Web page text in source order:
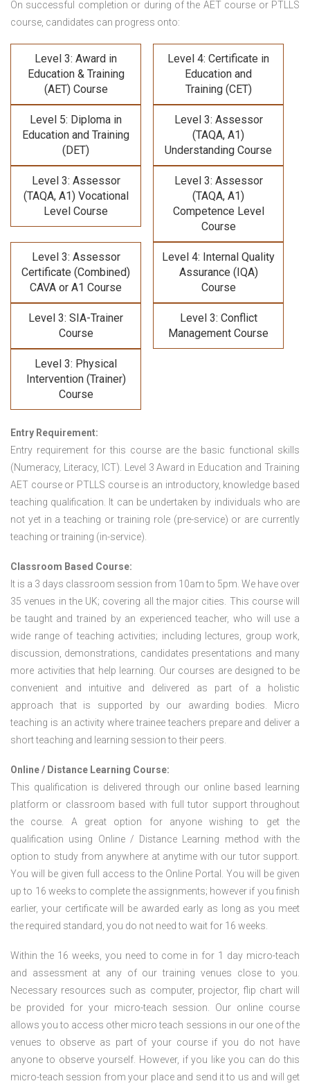
On successful completion or during of the AET course or PTLLS
course, candidates can progress onto:
Level 3: Award in
Education & Training
(AET) Course
Level 4: Certificate in
Education and
Training (CET)
Level 5: Diploma in
Education and Training
(DET)
Level 3: Assessor
(TAQA, A1)
Understanding Course
Level 3: Assessor
(TAQA, A1) Vocational
Level Course
Level 3: Assessor
(TAQA, A1)
Competence Level
Course
Level 3: Assessor
Certificate (Combined)
CAVA or A1 Course
Level 4: Internal Quality
Assurance (IQA)
Course
Level 3: SIA-Trainer
Course
Level 3: Conflict
Management Course
Level 3: Physical
Intervention (Trainer)
Course
Entry Requirement:
Entry requirement for this course are the basic functional skills
(Numeracy, Literacy, ICT). Level 3 Award in Education and Training
AET course or PTLLS courseis an introductory, knowledge based
teaching qualification. It can be undertaken by individuals who are
not yet in a teaching or training role (pre-service) or are currently
teaching or training (in-service).
Classroom Based Course:
It is a 3 days classroom session from 10am to 5pm. We have over
35 venues in the UK; covering all the major cities. This course will
be taught and trained by an experienced teacher, who will use a
wide range of teaching activities; including lectures, group work,
discussion, demonstrations, candidates presentations and many
more activities that help learning. Our courses are designed to be
convenient and intuitive and delivered as part of a holistic
approach that is supported by our awarding bodies. Micro
teaching is an activity where trainee teachers prepare and deliver a
short teaching and learning session to their peers.
Online / Distance Learning Course:
This qualification is delivered through our online based learning
platform or classroom based with full tutor support throughout
the course. A great option for anyone wishing to get the
qualification using Online / Distance Learning method with the
option to study from anywhere at anytime with our tutor support.
You will be given full access to the Online Portal. You will be given
up to 16 weeks to complete the assignments; however if you finish
earlier, your certificate will be awarded early as long as you meet
the required standard, you do not need to wait for 16 weeks.
Within the 16 weeks, you need to come in for 1 day micro-teach
and assessment at any of our training venues close to you.
Necessary resources such as computer, projector, flip chart will
be provided for your micro-teach session. Our online course
allows you to access other micro teach sessions in our one of the
venues to observe as part of your course if you do not have
anyone to observe yourself. However, if you like you can do this
micro-teach session from your place and send it to us and will get